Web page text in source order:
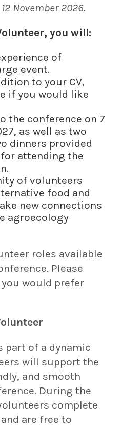
November 2026.
you will:
of
event.
to your CV,
if you would like
the conference on 7
as well as two
dinners provided
attending the
of volunteers
food and
new connections
agroecology
roles available
Please
would prefer
part of a dynamic
will support the
and smooth
During the
complete
are free to